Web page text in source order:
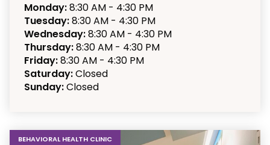
Monday:8:30 AM - 4:30 PM
Tuesday:8:30 AM - 4:30 PM
Wednesday:8:30 AM - 4:30 PM
Thursday:8:30 AM - 4:30 PM
Friday:8:30 AM - 4:30 PM
Saturday:Closed
Sunday:Closed
BEHAVIORAL HEALTH CLINIC